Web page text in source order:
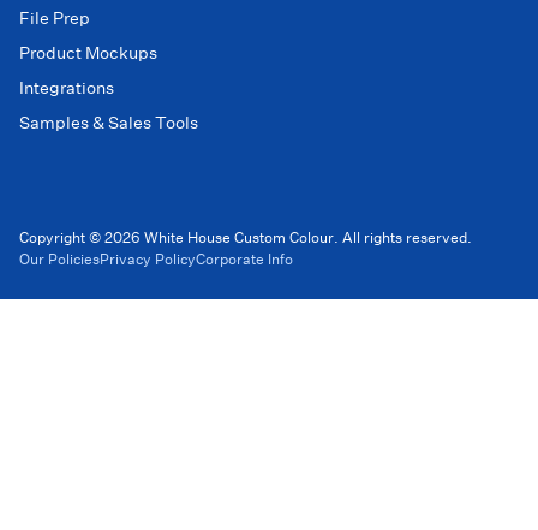
File Prep
Product Mockups
Integrations
Samples & Sales Tools
Copyright © 2026 White House Custom Colour. All rights reserved.
Our PoliciesPrivacy PolicyCorporate Info